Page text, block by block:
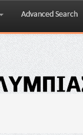
Advanced Search